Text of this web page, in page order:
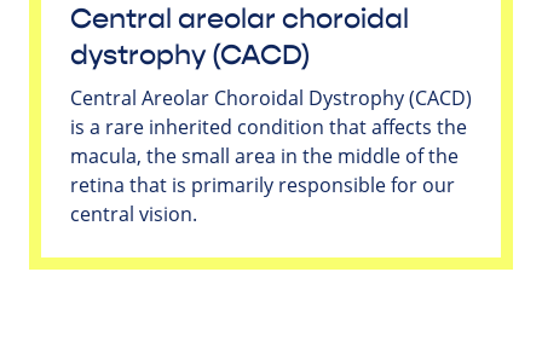
Central areolar choroidal
dystrophy (CACD)
Central Areolar Choroidal Dystrophy (CACD)
is a rare inherited condition that affects the
macula, the small area in the middle of the
retina that is primarily responsible for our
central vision.